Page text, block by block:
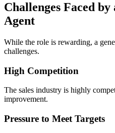
Challenges Faced by
Agent
While the role is rewarding, a
challenges.
High Competition
The sales industry is highly
improvement.
Pressure to Meet Targets